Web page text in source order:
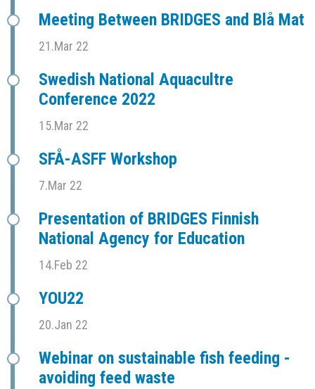
Meeting Between BRIDGES and Blå Mat
21.Mar 22
Swedish National Aquacultre
Conference 2022
15.Mar 22
SFÅ-ASFF Workshop
7.Mar 22
Presentation of BRIDGES Finnish
National Agency for Education
14.Feb 22
YOU22
20.Jan 22
Webinar on sustainable fish feeding -
avoiding feed waste